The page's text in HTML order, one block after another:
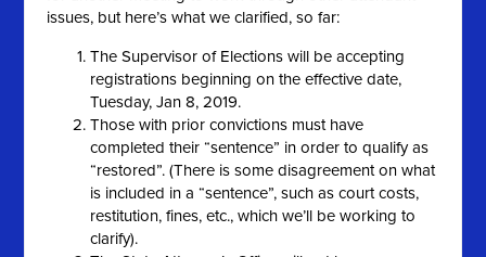
issues, but here’s what we clarified, so far:
The Supervisor of Elections will be accepting
registrations beginning on the effective date,
Tuesday, Jan 8, 2019.
Those with prior convictions must have
completed their “sentence” in order to qualify as
“restored”. (There is some disagreement on what
is included in a “sentence”, such as court costs,
restitution, fines, etc., which we’ll be working to
clarify).